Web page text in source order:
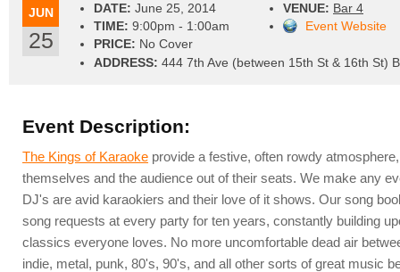
JUN
25
DATE: June 25, 2014
TIME: 9:00pm - 1:00am
PRICE: No Cover
VENUE: Bar 4
Event Website
ADDRESS: 444 7th Ave (between 15th St & 16th St)
Event Description:
The Kings of Karaoke provide a festive, often rowdy
themselves and the audience out of their seats. We make any
DJ's are avid karaokiers and their love of it shows. Our song
song requests at every party for ten years, constantly building
classics everyone loves. No more uncomfortable dead air
indie, metal, punk, 80's, 90's, and all other sorts of great music